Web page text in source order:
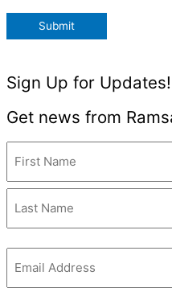
Submit
Sign Up for Updates!
Get news from